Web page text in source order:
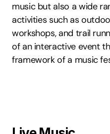
music but also a wide
activities such as
workshops, and trail
of an interactive event
framework of a music